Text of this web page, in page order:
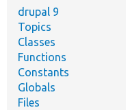
drupal 9
Topics
Classes
Functions
Constants
Globals
Files